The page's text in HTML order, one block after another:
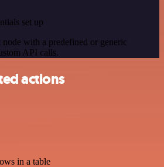
set up
with a predefined or generic
API calls.
actions
in a table